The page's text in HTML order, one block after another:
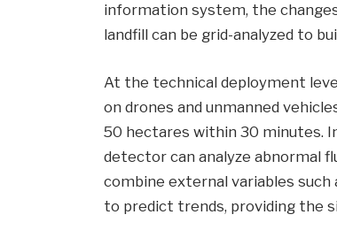
information system, the
landfill can be grid-analyzed to
At the technical deployment
on drones and unmanned
50 hectares within 30 minutes.
detector can analyze abnormal
combine external variables
to predict trends, providing the